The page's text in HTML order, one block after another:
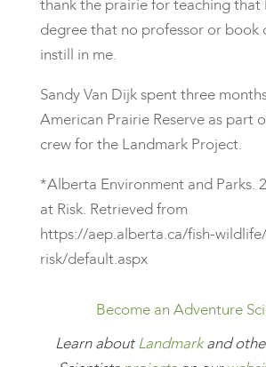
thank the prairie for teaching that
degree that no professor or book
instill in me.
Sandy Van Dijk spent three
American Prairie Reserve as part
crew for the Landmark Project.
*Alberta Environment and Parks.
at Risk. Retrieved from
https://aep.alberta.ca/fish-
risk/default.aspx
Become an Adventure
LearnaboutLandmarkand